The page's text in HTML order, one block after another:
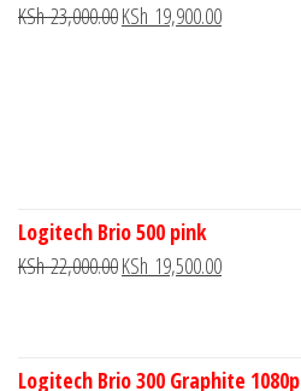
KSh23,000.00KSh 19,900.00
Logitech Brio 500 pink
KSh22,000.00KSh 19,500.00
Logitech Brio 300 Graphite 1080p